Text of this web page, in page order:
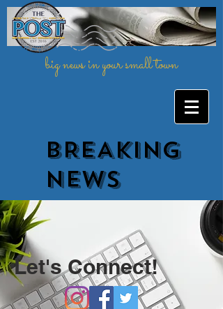
big news in your small town
BREAKING
NEWs
Let's Connect!